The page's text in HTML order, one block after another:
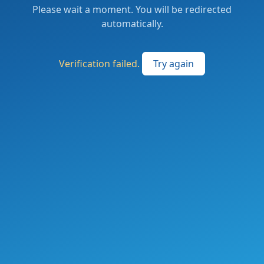
Please wait a moment. You will be redirected
automatically.
Verification failed. Try again